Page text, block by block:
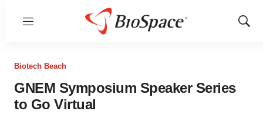
Menu
Show
Biotech Beach
GNEM Symposium Speaker Series
to Go Virtual